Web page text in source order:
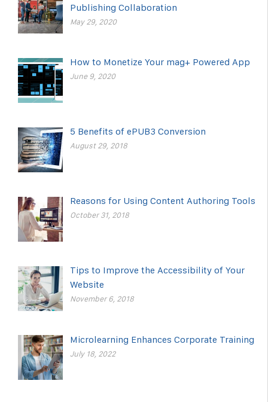
Publishing Collaboration
May 29, 2020
How to Monetize Your mag+ Powered App
June 9, 2020
5 Benefits of ePUB3 Conversion
August 29, 2018
Reasons for Using Content Authoring Tools
October 31, 2018
Tips to Improve the Accessibility of Your
Website
November 6, 2018
Microlearning Enhances Corporate Training
July 18, 2022